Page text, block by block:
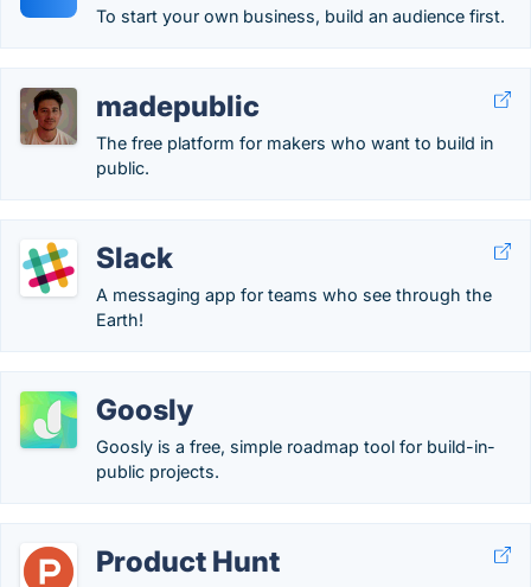
To start your own business, build an audience first.
madepublic
The free platform for makers who want to build in
public.
Slack
A messaging app for teams who see through the
Earth!
Goosly
Goosly is a free, simple roadmap tool for build-in-
public projects.
Product Hunt